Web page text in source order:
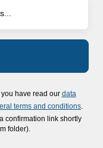
have read our data
terms and conditions
confirmation link shortly
folder).